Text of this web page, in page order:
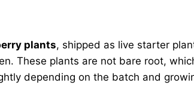
plants, shipped as live starter
These plants are not bare root,
depending on the batch and